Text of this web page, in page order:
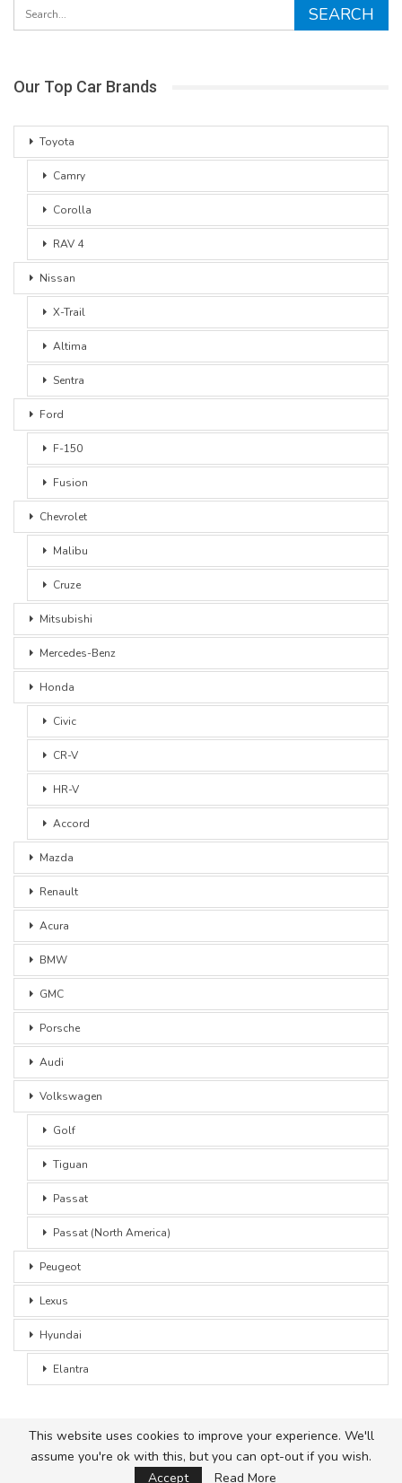
Our Top Car Brands
Toyota
Camry
Corolla
RAV 4
Nissan
X-Trail
Altima
Sentra
Ford
F-150
Fusion
Chevrolet
Malibu
Cruze
Mitsubishi
Mercedes-Benz
Honda
Civic
CR-V
HR-V
Accord
Mazda
Renault
Acura
BMW
GMC
Porsche
Audi
Volkswagen
Golf
Tiguan
Passat
Passat (North America)
Peugeot
Lexus
Hyundai
Elantra
© 2026 - Car Advice. All Rights Reserved.
This website uses cookies to improve your experience. We'll
assume you're ok with this, but you can opt-out if you wish.
Accept
Read More